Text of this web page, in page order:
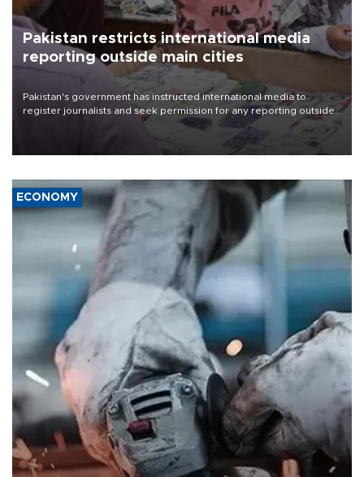
Pakistan restricts international media
reporting outside main cities
Pakistan's government has instructed international media to
register journalists and seek permission for any reporting outside
the country's three main cities, sparking concern from rights and
media groups over a threat to press freedom.
ECONOMY